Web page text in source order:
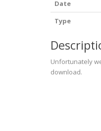
Date
Type
Unfortunately
download.